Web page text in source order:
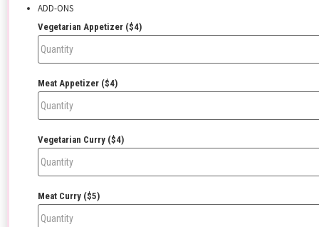
ADD-ONS
Vegetarian Appetizer ($4)
Meat Appetizer ($4)
Vegetarian Curry ($4)
Meat Curry ($5)